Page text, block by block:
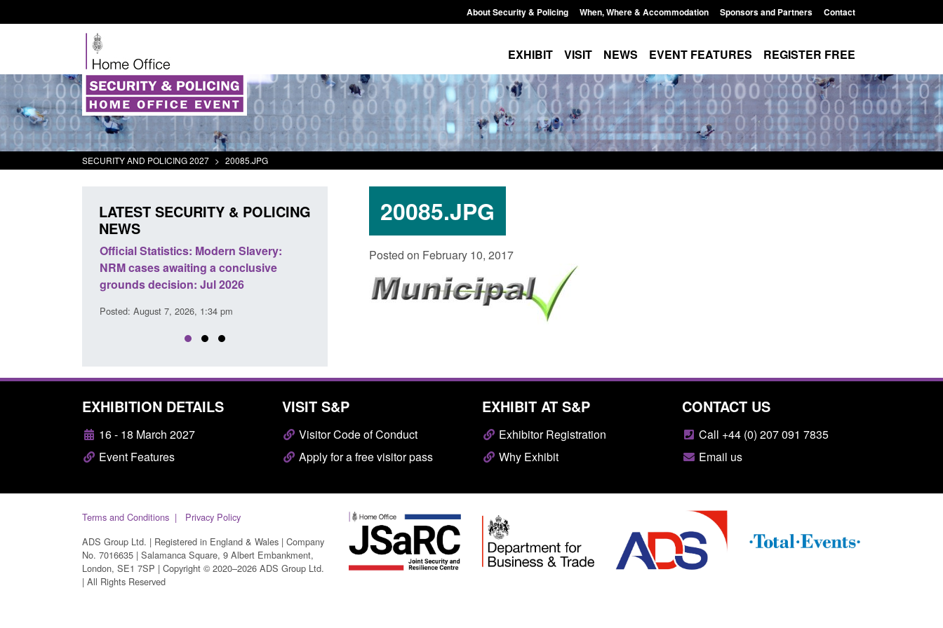
About Security & Policing When, Where & Accommodation Sponsors and Partners Contact
EXHIBIT VISIT NEWS EVENT FEATURES REGISTER FREE
SECURITY AND POLICING 2027 > 20085.JPG
20085.JPG
Posted on February 10, 2017
LATEST SECURITY & POLICING
NEWS
Official Statistics: Modern Slavery:
NRM cases awaiting a conclusive
grounds decision: Jul 2026
Posted: August 7, 2026, 1:34 pm
Policy paper: Standards for stalking
and domestic abuse perpetrator
interventions
in the English Channel
Posted: August 7, 2026, 12:33 pm
EXHIBITION DETAILS
16 - 18 March 2027
Event Features
VISIT S&P
Visitor Code of Conduct
Apply for a free visitor pass
EXHIBIT AT S&P
Exhibitor Registration
Why Exhibit
CONTACT US
Call +44 (0) 207 091 7835
Email us
Terms and Conditions
Privacy Policy
ADS Group Ltd. | Registered in England & Wales | Company
No. 7016635 | Salamanca Square, 9 Albert Embankment,
London, SE1 7SP | Copyright © 2020–2026 ADS Group Ltd.
| All Rights Reserved